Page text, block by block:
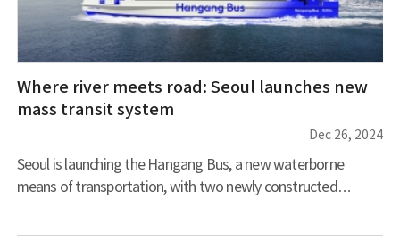
Where river meets road: Seoul launches new
mass transit system
Dec 26, 2024
Seoul is launching the Hangang Bus, a new waterborne
means of transportation, with two newly constructed
designed low-profile hulls will minimize wave impact and